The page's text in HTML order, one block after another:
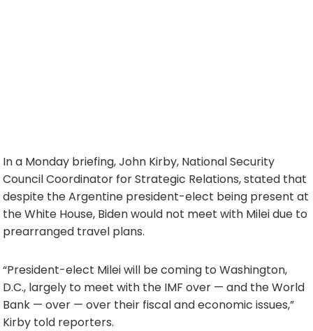
In a Monday briefing, John Kirby, National Security
Council Coordinator for Strategic Relations, stated that
despite the Argentine president-elect being present at
the White House, Biden would not meet with Milei due to
prearranged travel plans.
“President-elect Milei will be coming to Washington,
D.C., largely to meet with the IMF over — and the World
Bank — over — over their fiscal and economic issues,”
Kirby told reporters.